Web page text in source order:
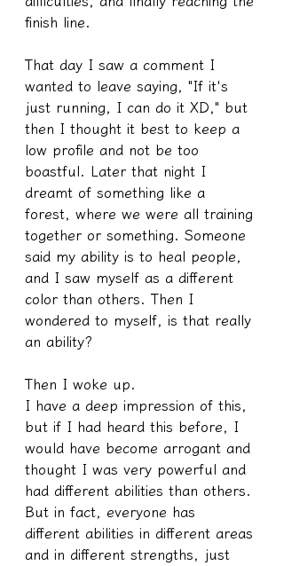
finish line.
That day I saw a comment I
wanted to leave saying, "If it's
just running, I can do it XD," but
then I thought it best to keep a
low profile and not be too
boastful. Later that night I
dreamt of something like a
forest, where we were all training
together or something. Someone
said my ability is to heal people,
and I saw myself as a different
color than others. Then I
wondered to myself, is that really
an ability?
Then I woke up.
I have a deep impression of this,
but if I had heard this before, I
would have become arrogant and
thought I was very powerful and
had different abilities than others.
But in fact, everyone has
different abilities in different areas
and in different strengths, just